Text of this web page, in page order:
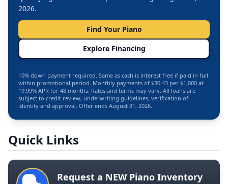
2026.
Find Your Piano
Explore Financing
10% down payment required. Same as cash is interest free if paid in full
within promotional period. Monthly payments of $30.43 per $1,000 at
19.99% APR for 48 months. Rates and terms may vary. All loans are
subject to credit review, underwriting guidelines, verification of
identity and approval. Offer ends August 31, 2026.
Quick Links
Request a NEW Piano Inventory